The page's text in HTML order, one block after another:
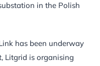
in the Polish
has been underway
Litgrid is organising